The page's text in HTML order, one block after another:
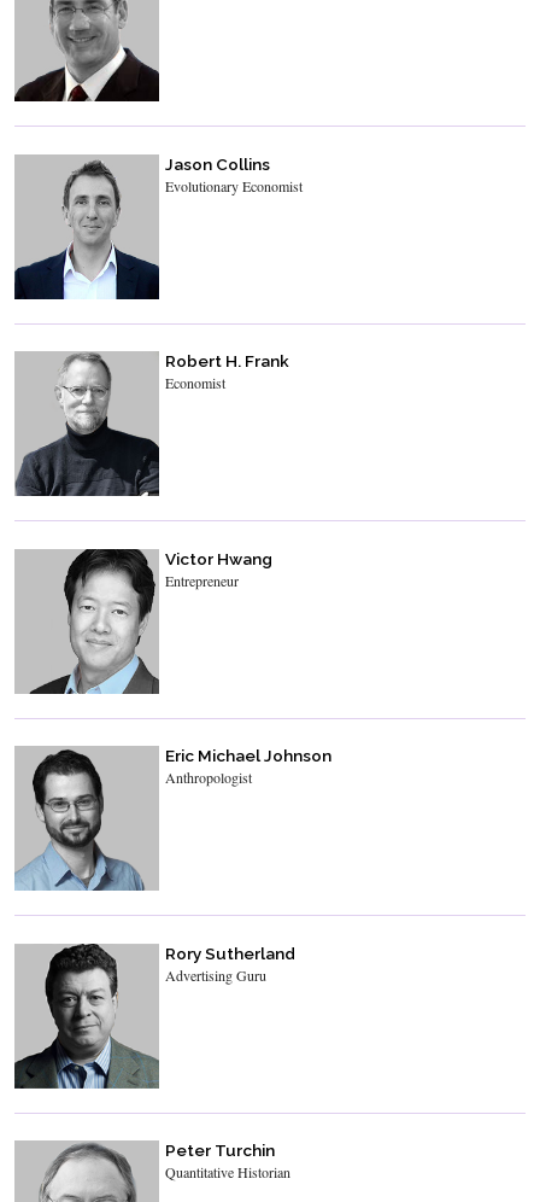
Jason Collins
Evolutionary Economist
Robert H. Frank
Economist
Victor Hwang
Entrepreneur
Eric Michael Johnson
Anthropologist
Rory Sutherland
Advertising Guru
Peter Turchin
Quantitative Historian